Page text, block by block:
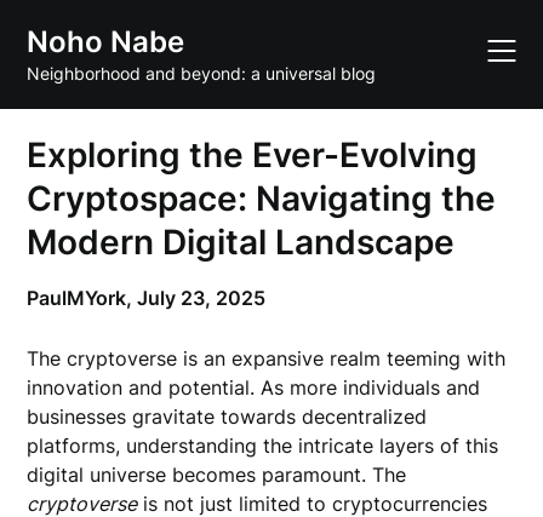
content
Noho Nabe
Neighborhood and beyond: a universal blog
Exploring the Ever-Evolving
Cryptospace: Navigating the
Modern Digital Landscape
PaulMYork,July 23, 2025
The cryptoverse is an expansive realm teeming with
innovation and potential. As more individuals and
businesses gravitate towards decentralized
platforms, understanding the intricate layers of this
digital universe becomes paramount. The
cryptoverseis not just limited to cryptocurrencies